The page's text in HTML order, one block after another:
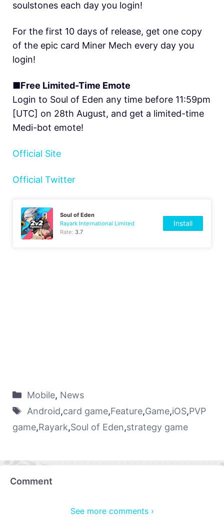
soulstones each day you login!
For the first 10 days of release, get one copy
of the epic card Miner Mech every day you
login!
■Free Limited-Time Emote
Login to Soul of Eden any time before 11:59pm
[UTC] on 28th August, and get a limited-time
Medi-bot emote!
Official Site
Official Twitter
Soul of Eden
Rayark International Limited
Rate: 3.7
Install
Mobile, News
Android,card game,Feature,Game,iOS,PVP
game,Rayark,Soul of Eden,strategy game
Comment
See more comments ›